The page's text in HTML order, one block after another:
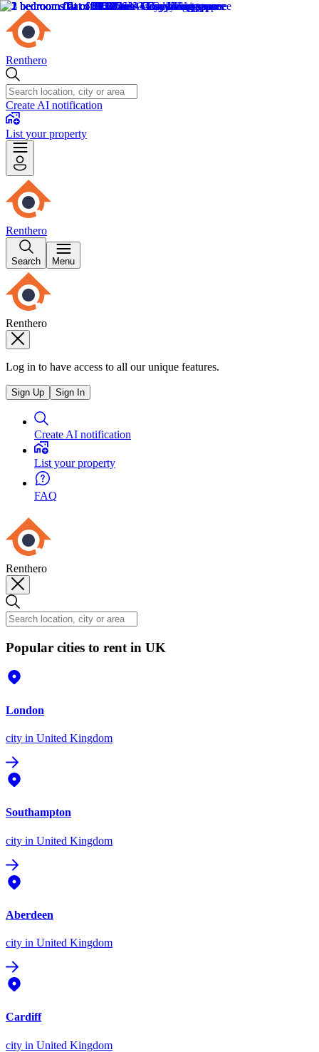
Renthero
Create AI notification
List your property
Renthero
Search Menu
Renthero
Log in to have access to all our unique features.
Sign Up Sign In
Create AI notification
List your property
FAQ
Renthero
Popular cities to rent in UK
London
city in United Kingdom
Southampton
city in United Kingdom
Aberdeen
city in United Kingdom
Cardiff
city in United Kingdom